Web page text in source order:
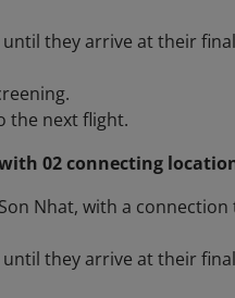
they arrive at their
the next flight.
02 connecting
Nhat, with a
they arrive at their